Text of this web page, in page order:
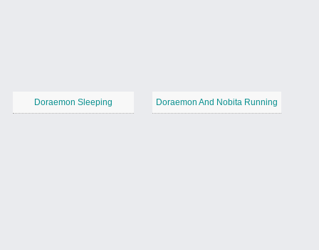
Doraemon Sleeping Doraemon And Nobita Running